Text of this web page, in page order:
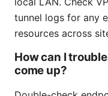
tunnel logs for any
resources across
How can I
come up?